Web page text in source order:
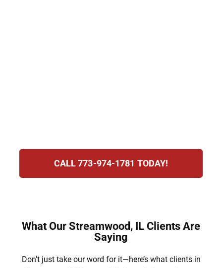
CALL 773-974-1781 TODAY!
What Our Streamwood, IL Clients Are
Saying
Don’t just take our word for it—here’s what clients in